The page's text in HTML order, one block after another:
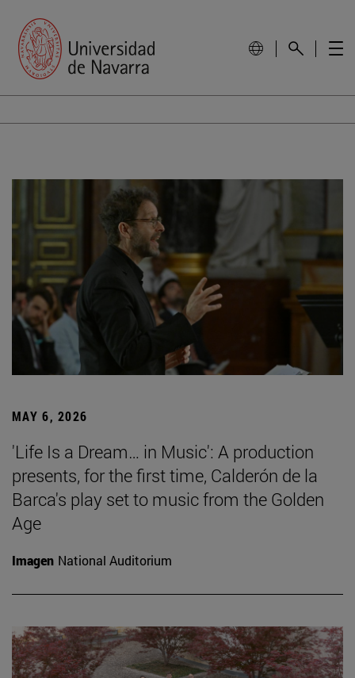
MAY 6, 2026
'Life Is a Dream… in Music': A production
presents, for the first time, Calderón de la
Barca's play set to music from the Golden
Age
Imagen National Auditorium